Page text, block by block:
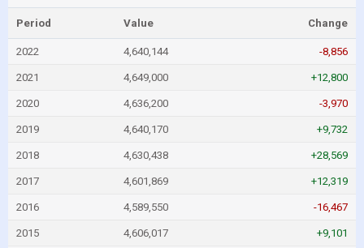
Period Value Change
2022 4,640,144 -8,856
2021 4,649,000 +12,800
2020 4,636,200 -3,970
2019 4,640,170 +9,732
2018 4,630,438 +28,569
2017 4,601,869 +12,319
2016 4,589,550 -16,467
2015 4,606,017 +9,101